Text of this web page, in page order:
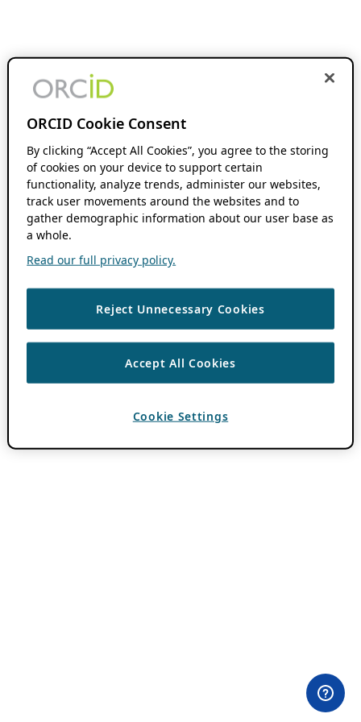
ORCID Cookie Consent
By clicking “Accept All Cookies”, you agree to the storing
of cookies on your device to support certain
functionality, analyze trends, administer our websites,
track user movements around the websites and to
gather demographic information about our user base as
a whole.
Read our full privacy policy.
Reject Unnecessary Cookies
Accept All Cookies
Cookie Settings